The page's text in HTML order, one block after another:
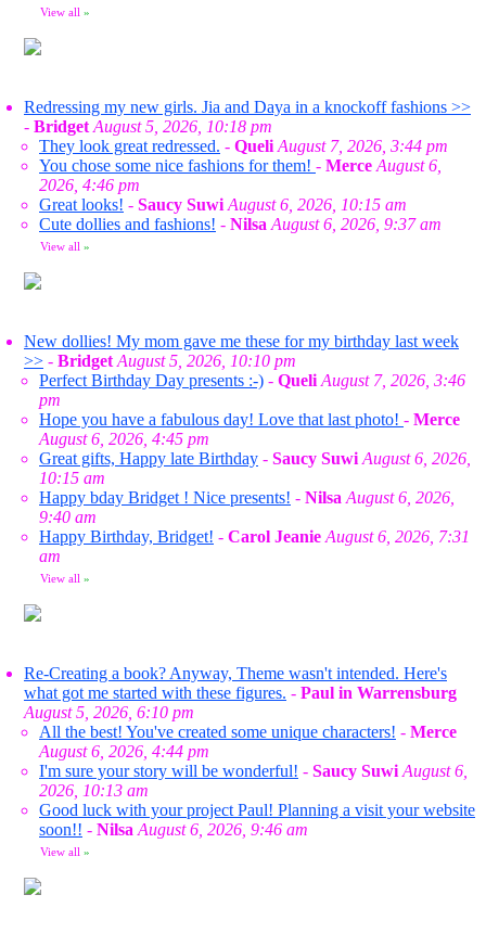
View all »
Redressing my new girls. Jia and Daya in a knockoff fashions >>
- Bridget August 5, 2026, 10:18 pm
They look great redressed. - Queli August 7, 2026, 3:44 pm
You chose some nice fashions for them! - Merce August 6,
2026, 4:46 pm
Great looks! - Saucy Suwi August 6, 2026, 10:15 am
Cute dollies and fashions! - Nilsa August 6, 2026, 9:37 am
View all »
New dollies! My mom gave me these for my birthday last week
>> - Bridget August 5, 2026, 10:10 pm
Perfect Birthday Day presents :-) - Queli August 7, 2026, 3:46
pm
Hope you have a fabulous day! Love that last photo! - Merce
August 6, 2026, 4:45 pm
Great gifts, Happy late Birthday - Saucy Suwi August 6, 2026,
10:15 am
Happy bday Bridget ! Nice presents! - Nilsa August 6, 2026,
9:40 am
Happy Birthday, Bridget! - Carol Jeanie August 6, 2026, 7:31
am
View all »
Re-Creating a book? Anyway, Theme wasn't intended. Here's
what got me started with these figures. - Paul in Warrensburg
August 5, 2026, 6:10 pm
All the best! You've created some unique characters! - Merce
August 6, 2026, 4:44 pm
I'm sure your story will be wonderful! - Saucy Suwi August 6,
2026, 10:13 am
Good luck with your project Paul! Planning a visit your website
soon!! - Nilsa August 6, 2026, 9:46 am
View all »